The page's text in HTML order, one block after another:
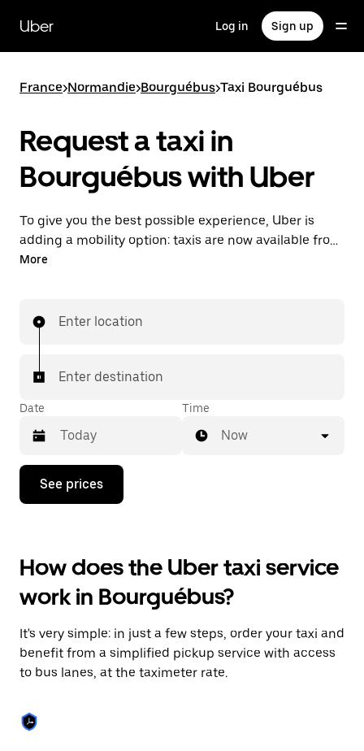
main
content
Uber Log in Sign up
France>Normandie>Bourguébus>Taxi Bourguébus
Request a taxi in
Bourguébus with Uber
To give you the best possible experience, Uber is
adding a mobility option: taxis are now available from
the app. With Uber Taxi, it's easy to find a taxi when
More
Enter location
Enter destination
Date
Press
down
interact
with
the
calendar
select
a
date.
Press
escape
button
Time
Now
See prices
How does the Uber taxi service
work in Bourguébus?
It's very simple: in just a few steps, order your taxi and
benefit from a simplified pickup service with access
to bus lanes, at the taximeter rate.